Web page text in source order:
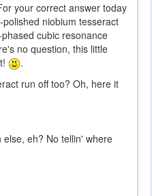
your correct answer today
niobium tesseract
cubic resonance
no question, this little
.
run off too? Oh, here it
eh? No tellin' where